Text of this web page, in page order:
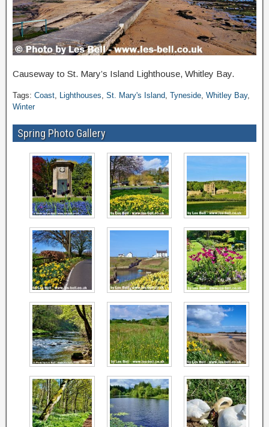
Causeway to St. Mary’s Island Lighthouse, Whitley Bay.
Tags: Coast, Lighthouses, St. Mary's Island, Tyneside, Whitley Bay,
Winter
Spring Photo Gallery